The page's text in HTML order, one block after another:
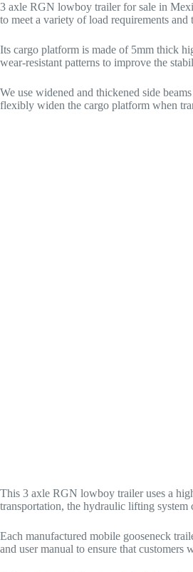
3 axle RGN lowboy trailer for sale in
to meet a variety of load requirements
Its cargo platform is made of 5mm thick
wear-resistant patterns to improve the
We use widened and thickened side
flexibly widen the cargo platform when
This 3 axle RGN lowboy trailer uses a
transportation, the hydraulic lifting system
Each manufactured mobile gooseneck
and user manual to ensure that